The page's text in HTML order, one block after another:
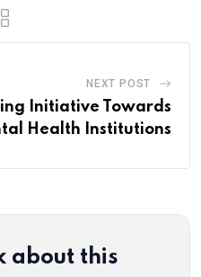
NEXT POST
Initiative Towards
Health Institutions
about this